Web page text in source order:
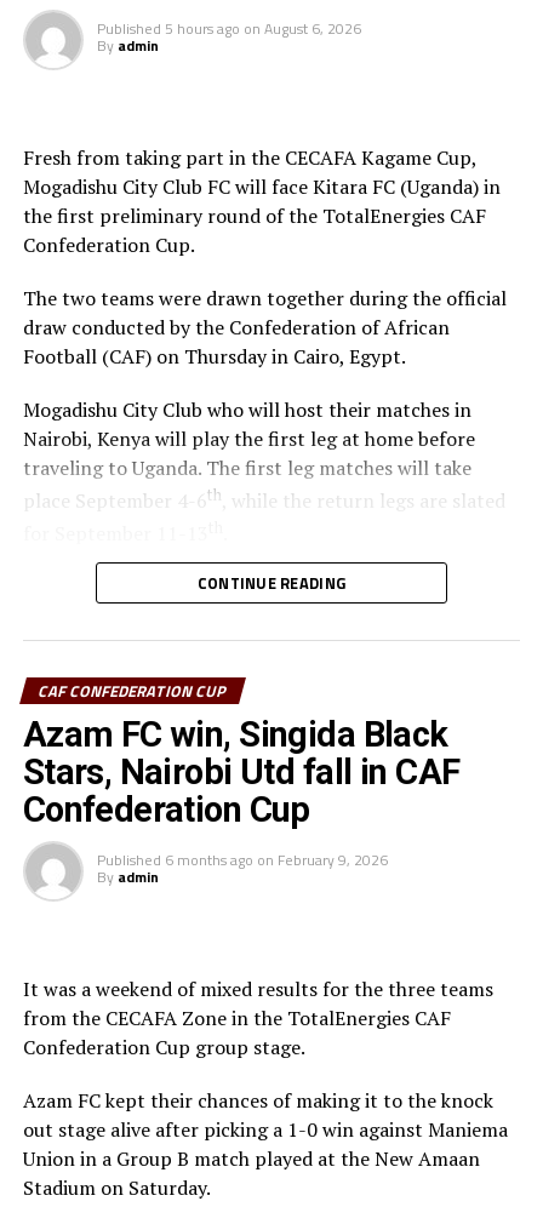
Published 5 hours ago on August 6, 2026
By admin
Fresh from taking part in the CECAFA Kagame Cup,
Mogadishu City Club FC will face Kitara FC (Uganda) in
the first preliminary round of the TotalEnergies CAF
Confederation Cup.
The two teams were drawn together during the official
draw conducted by the Confederation of African
Football (CAF) on Thursday in Cairo, Egypt.
Mogadishu City Club who will host their matches in
Nairobi, Kenya will play the first leg at home before
traveling to Uganda. The first leg matches will take
place September 4-6th , while the return legs are slated
The winner between the Ugandan team and Mogadishu
second preliminary in October.
Sudan’s Al Hilal Alsahii and Walwalo Adigrat USC
(Ethiopia) will also face off, with the winner facing the
winner between KMKM SC (Zanzibar) and Al Ahly
Tripoli in the second preliminary round.
Tanzania Premier League side who were exempted from
the first preliminary round will face the winner between
ZED FC (Egypt) and ASAS Djibouti Tel.
Kagame Cup final on Friday will tussle it out with
Pathere Sportive FC in the first round, while Burundi’s
Rukinzo FC take on Durban City FC (South Africa) in the
first preliminary round.
Two other matches involving teams from the CECAFA
Zone will see Al Ahli Madani (Sudan) face Tusker FC
(Kenya), while South Sudan’s Al-Ghazala SC battle
Singida Black Stars FC (Tanzania).
CONTINUE READING
CAF CONFEDERATION CUP
Azam FC win, Singida Black
Stars, Nairobi Utd fall in CAF
Confederation Cup
Published 6 months ago on February 9, 2026
By admin
It was a weekend of mixed results for the three teams
from the CECAFA Zone in the TotalEnergies CAF
Confederation Cup group stage.
Azam FC kept their chances of making it to the knock
out stage alive after picking a 1-0 win against Maniema
Union in a Group B match played at the New Amaan
Stadium on Saturday.